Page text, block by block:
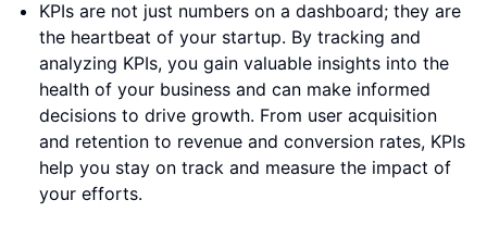
KPIs are not just numbers on a dashboard; they are
the heartbeat of your startup. By tracking and
analyzing KPIs, you gain valuable insights into the
health of your business and can make informed
decisions to drive growth. From user acquisition
and retention to revenue and conversion rates, KPIs
help you stay on track and measure the impact of
your efforts.